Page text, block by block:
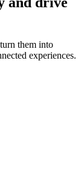
them into
experiences.